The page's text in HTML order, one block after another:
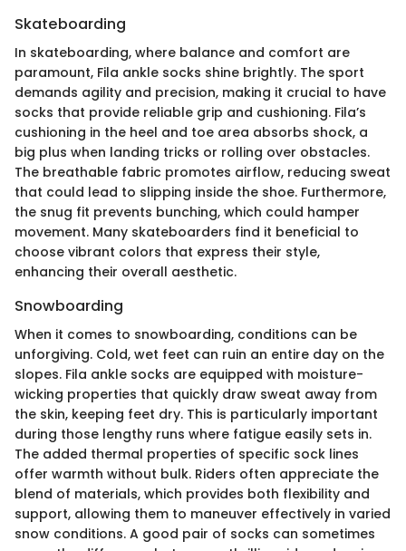
Skateboarding
In skateboarding, where balance and comfort are
paramount, Fila ankle socks shine brightly. The sport
demands agility and precision, making it crucial to have
socks that provide reliable grip and cushioning. Fila’s
cushioning in the heel and toe area absorbs shock, a
big plus when landing tricks or rolling over obstacles.
The breathable fabric promotes airflow, reducing sweat
that could lead to slipping inside the shoe. Furthermore,
the snug fit prevents bunching, which could hamper
movement. Many skateboarders find it beneficial to
choose vibrant colors that express their style,
enhancing their overall aesthetic.
Snowboarding
When it comes to snowboarding, conditions can be
unforgiving. Cold, wet feet can ruin an entire day on the
slopes. Fila ankle socks are equipped with moisture-
wicking properties that quickly draw sweat away from
the skin, keeping feet dry. This is particularly important
during those lengthy runs where fatigue easily sets in.
The added thermal properties of specific sock lines
offer warmth without bulk. Riders often appreciate the
blend of materials, which provides both flexibility and
support, allowing them to maneuver effectively in varied
snow conditions. A good pair of socks can sometimes